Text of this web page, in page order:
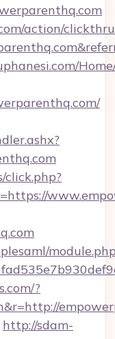
action/
click.php?
?
http://sdam-